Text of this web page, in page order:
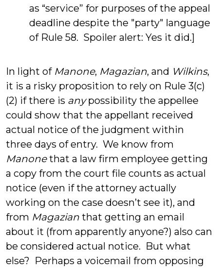
as “service” for purposes of the appeal
deadline despite the "party" language
of Rule 58. Spoiler alert: Yes it did.]
In light of Manone, Magazian, and Wilkins,
it is a risky proposition to rely on Rule 3(c)
(2) if there is anypossibility the appellee
could show that the appellant received
actual notice of the judgment within
three days of entry. We know from
Manonethat a law firm employee getting
a copy from the court file counts as actual
notice (even if the attorney actually
working on the case doesn’t see it), and
from Magazian that getting an email
about it (from apparently anyone?) also can
be considered actual notice. But what
else? Perhaps a voicemail from opposing